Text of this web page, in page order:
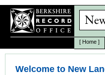
[ Home ]
Welcome to New